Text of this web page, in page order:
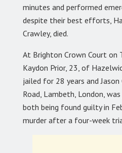
minutes and performed
despite their best efforts,
Crawley, died.
At Brighton Crown Court on
Kaydon Prior, 23, of
jailed for 28 years and
Road, Lambeth, London,
both being found guilty in
murder after a four-week